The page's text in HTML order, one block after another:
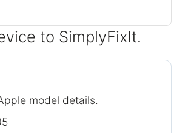
to SimplyFixIt.
model details.